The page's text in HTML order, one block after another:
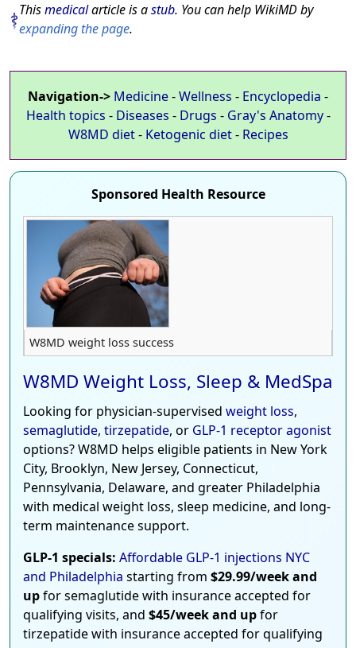
Thismedicalarticle is astub. You can help WikiMD by
expanding the page.
Navigation-> Medicine-Wellness - Encyclopedia -
Health topics - Diseases - Drugs - Gray's Anatomy-
W8MD diet- Ketogenic diet- Recipes
Sponsored Health Resource
W8MD weight loss success
W8MD Weight Loss, Sleep & MedSpa
Looking for physician-supervised weight loss,
semaglutide, tirzepatide, or GLP-1 receptor agonist
options? W8MD helps eligible patients in New York
City, Brooklyn, New Jersey, Connecticut,
Pennsylvania, Delaware, and greater Philadelphia
with medical weight loss, sleep medicine, and long-
term maintenance support.
GLP-1 specials: Affordable GLP-1 injections NYC
and Philadelphia starting from $29.99/week and
upfor semaglutide with insurance accepted for
qualifying visits, and $45/week and upfor
tirzepatide with insurance accepted for qualifying